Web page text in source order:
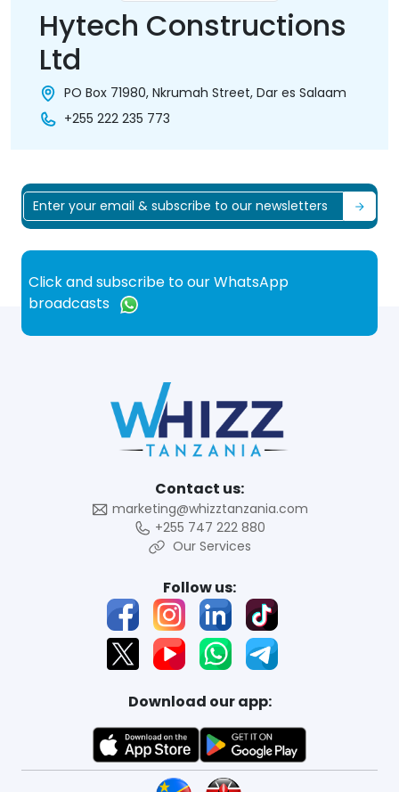
Hytech Constructions
Ltd
PO Box 71980, Nkrumah Street, Dar es Salaam
+255 222 235 773
Click and subscribe to our WhatsApp
broadcasts
Contact us:
marketing@whizztanzania.com
+255 747 222 880
Our Services
Follow us:
Download our app: